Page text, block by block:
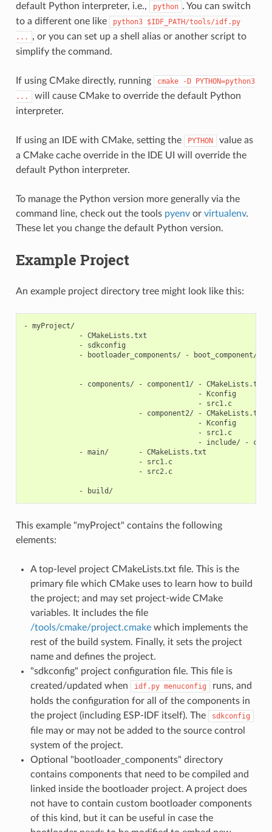
default Python interpreter, i.e.,
python . You can switch
to a different one like
python3 $IDF_PATH/tools/idf.py
...
, or you can set up a shell alias or another script to
simplify the command.
If using CMake directly, running cmake -D PYTHON=python3
...
will cause CMake to override the default Python
interpreter.
If using an IDE with CMake, setting the PYTHON
value as
a CMake cache override in the IDE UI will override the
default Python interpreter.
To manage the Python version more generally via the
command line, check out the tools pyenvor virtualenv.
These let you change the default Python version.
Example Project
An example project directory tree might look like this:
- myProject/
             - CMakeLists.txt
             - sdkconfig
- bootloader_components/ - boot_component/ -
             - components/ - component1/ - CMakeLists.txt
                                         - Kconfig
                                         - src1.c
                           - component2/ - CMakeLists.txt
                                         - Kconfig
                                         - src1.c
- include/ -
             - main/       - CMakeLists.txt
                           - src1.c
                           - src2.c
This example "myProject" contains the following
elements:
A top-level project CMakeLists.txt file. This is the
primary file which CMake uses to learn how to build
the project; and may set project-wide CMake
variables. It includes the file
/tools/cmake/project.cmakewhich implements the
rest of the build system. Finally, it sets the project
name and defines the project.
"sdkconfig" project configuration file. This file is
created/updated when
idf.py menuconfig
runs, and
holds the configuration for all of the components in
the project (including ESP-IDF itself). The
sdkconfig
file may or may not be added to the source control
system of the project.
Optional "bootloader_components" directory
contains components that need to be compiled and
linked inside the bootloader project. A project does
not have to contain custom bootloader components
of this kind, but it can be useful in case the